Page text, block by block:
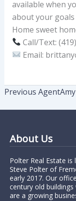
available when
about your
Home sweet
Call/Text:
Email:
Previous Agent
About Us
Polter Real Estate
Steve Polter of
early 2017. Our
century old
are a growing